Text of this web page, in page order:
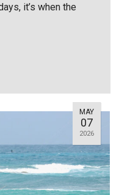
it’s when the
MAY
07
2026